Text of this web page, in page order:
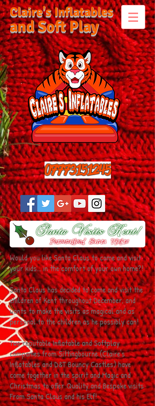
Claire's Inflatables
and Soft Play
07773151245
Would you like Santa Claus to come and visit
your kids... in the comfort of your own home?!
Santa Claus has decided to come and visit the
children of Kent throughout December, and
wants to make the visits as magical and as
personal to the children as he possibly can!
Two reputable Inflatable and Softplay
companies from Sittingbourne (Claire's
Inflatables and D&T Bouncy Castles) have
come together in the spirit and Magic and
Christmas to offer Quality and Bespoke visits
From Santa Claus and his Elf!